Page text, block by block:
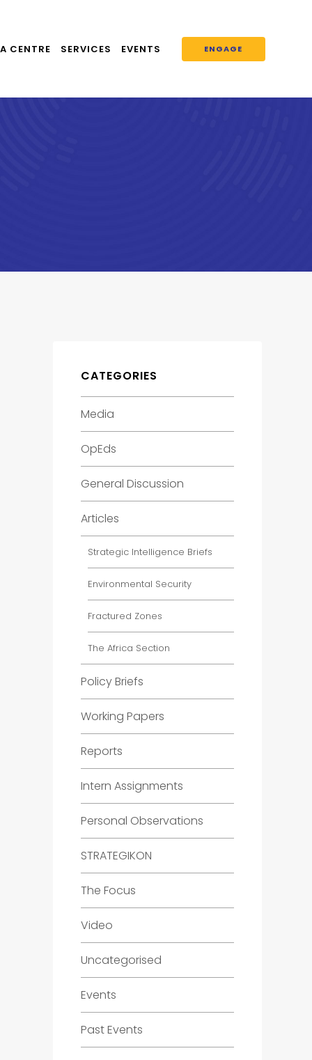
CENTRE SERVICES EVENTS ENGAGE
CATEGORIES
Media
OpEds
General Discussion
Articles
Strategic Intelligence Briefs
Environmental Security
Fractured Zones
The Africa Section
Policy Briefs
Working Papers
Reports
Intern Assignments
Personal Observations
STRATEGIKON
The Focus
Video
Uncategorised
Events
Past Events